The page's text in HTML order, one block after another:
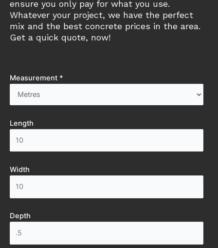
ensure you only pay for what you use.
Whatever your project, we have the perfect
mix and the best concrete prices in the area.
Get a quick quote, now!
Measurement *
Length
Width
Depth